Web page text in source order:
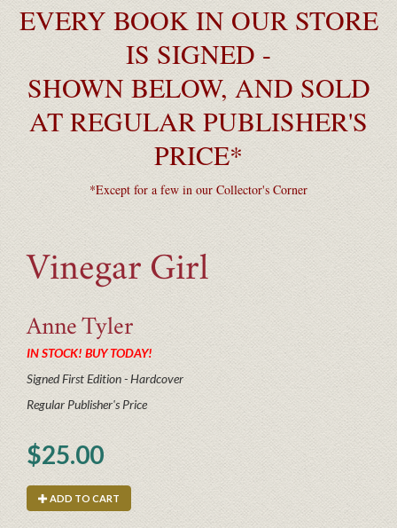
EVERY BOOK IN OUR STORE
IS SIGNED -
SHOWN BELOW, AND SOLD
AT REGULAR PUBLISHER'S
PRICE*
*Except for a few in our Collector's Corner
Vinegar Girl
Anne Tyler
IN STOCK! BUY TODAY!
Signed First Edition - Hardcover
Regular Publisher's Price
$25.00
ADD TO CART